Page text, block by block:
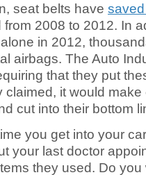
seat belts have
from 2008 to 2012. In
in 2012,
airbags. The Auto
that they put
claimed, it would
cut into their bottom
you get into your
your last doctor
they used. Do